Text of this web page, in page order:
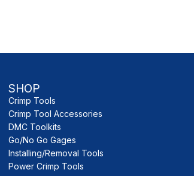
SHOP
Crimp Tools
Crimp Tool Accessories
DMC Toolkits
Go/No Go Gages
Installing/Removal Tools
Power Crimp Tools